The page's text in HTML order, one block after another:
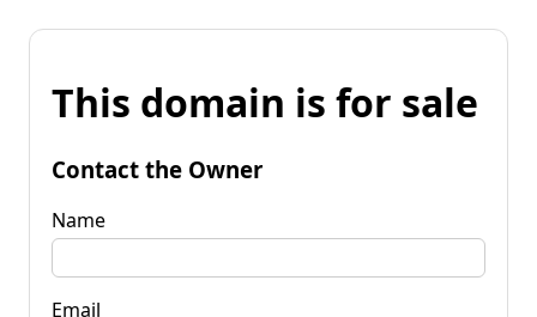
This domain is for sale
Contact the Owner
Name
Email